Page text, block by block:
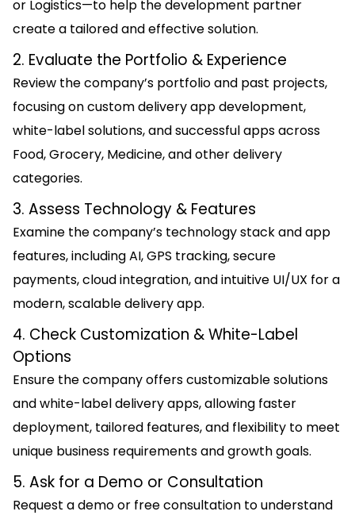
or Logistics—to help the development partner
create a tailored and effective solution.
2. Evaluate the Portfolio & Experience
Review the company’s portfolio and past projects,
focusing on custom delivery app development,
white-label solutions, and successful apps across
Food, Grocery, Medicine, and other delivery
categories.
3. Assess Technology & Features
Examine the company’s technology stack and app
features, including AI, GPS tracking, secure
payments, cloud integration, and intuitive UI/UX for a
modern, scalable delivery app.
4. Check Customization & White-Label
Options
Ensure the company offers customizable solutions
and white-label delivery apps, allowing faster
deployment, tailored features, and flexibility to meet
unique business requirements and growth goals.
5. Ask for a Demo or Consultation
Request a demo or free consultation to understand